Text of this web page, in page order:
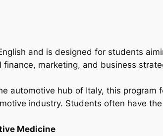
and is designed for students
marketing, and business
automotive hub of Italy, this
industry. Students often have
Medicine